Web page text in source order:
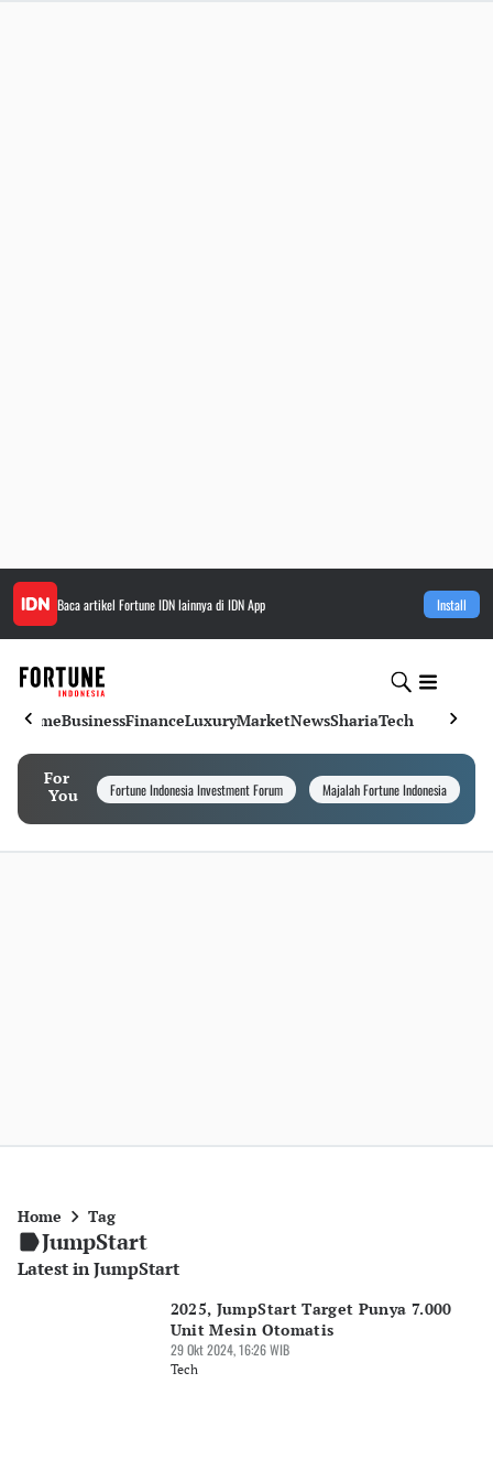
Baca artikel Fortune IDNlainnya di IDN App Install
HomeBusinessFinanceLuxuryMarketNewsShariaTech
For
You
Fortune Indonesia Investment Forum Majalah Fortune Indonesia
Home Tag
JumpStart
Latest in JumpStart
2025, JumpStart Target Punya 7.000
Unit Mesin Otomatis
29 Okt 2024, 16:26 WIB
Tech